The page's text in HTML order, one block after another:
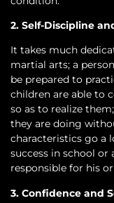
2. Self-Discipline
It takes much
martial arts; a
be prepared to
children are able to
so as to realize
they are doing
characteristics go a
success in school or
responsible for his
3. Confidence and